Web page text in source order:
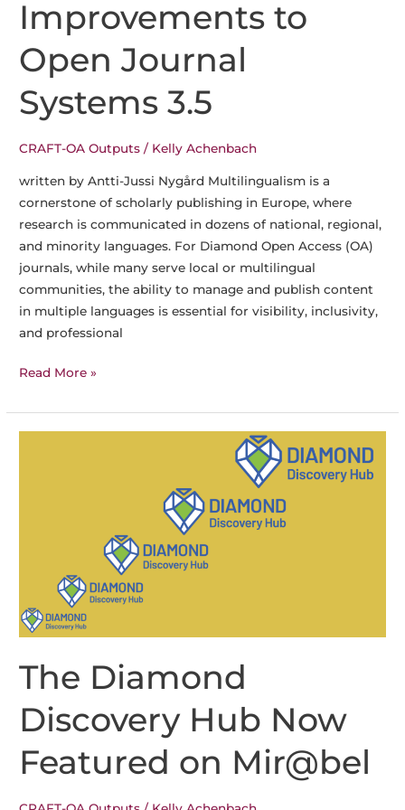
Improvements to
Open Journal
Systems 3.5
CRAFT-OA Outputs / Kelly Achenbach
written by Antti-Jussi Nygård Multilingualism is a
cornerstone of scholarly publishing in Europe, where
research is communicated in dozens of national, regional,
and minority languages. For Diamond Open Access (OA)
journals, while many serve local or multilingual
communities, the ability to manage and publish content
in multiple languages is essential for visibility, inclusivity,
and professional
CRAFT-
Brings
Read More »
The Diamond
Discovery Hub Now
Featured on Mir@bel